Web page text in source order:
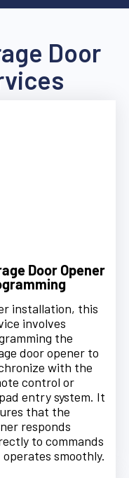
Door
Door Opener
installation, this
involves
the
door opener to
with the
control or
entry system. It
that the
responds
to commands
operates smoothly.